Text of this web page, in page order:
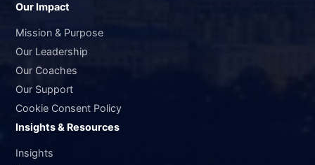
Our Impact
Mission & Purpose
Our Leadership
Our Coaches
Our Support
Cookie Consent Policy
Insights & Resources
Insights